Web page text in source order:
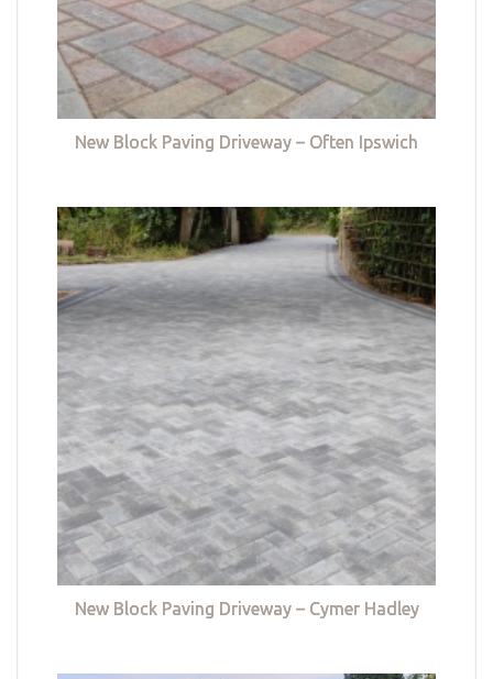
New Block Paving Driveway – Often Ipswich
New Block Paving Driveway – Cymer Hadley